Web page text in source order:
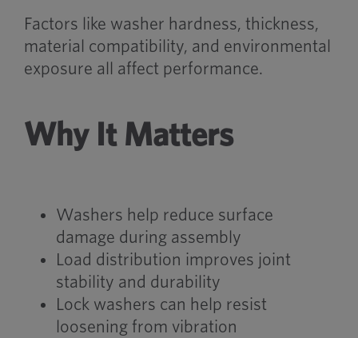
Factors like washer hardness, thickness,
material compatibility, and environmental
exposure all affect performance.
Why It Matters
Washers help reduce surface
damage during assembly
Load distribution improves joint
stability and durability
Lock washers can help resist
loosening from vibration